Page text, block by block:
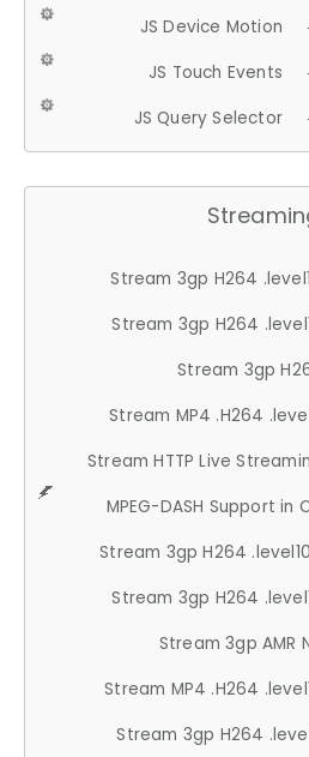
JS Device Motion
JS Touch Events
JS Query Selector
Stream 3gp H264
Stream 3gp H264
Stream 3gp
Stream MP4 .H264
Stream HTTP Live
MPEG-DASH Support in
Stream 3gp H264
Stream 3gp H264
Stream 3gp AMR
Stream MP4 .H264
Stream 3gp H264